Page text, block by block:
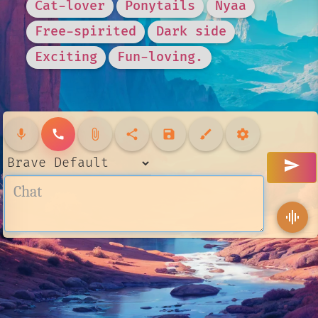
Cat-lover
Ponytails
Nyaa
Free-spirited
Dark side
Exciting
Fun-loving.
mic call attach_file share save brush settings
send
graphic_eq